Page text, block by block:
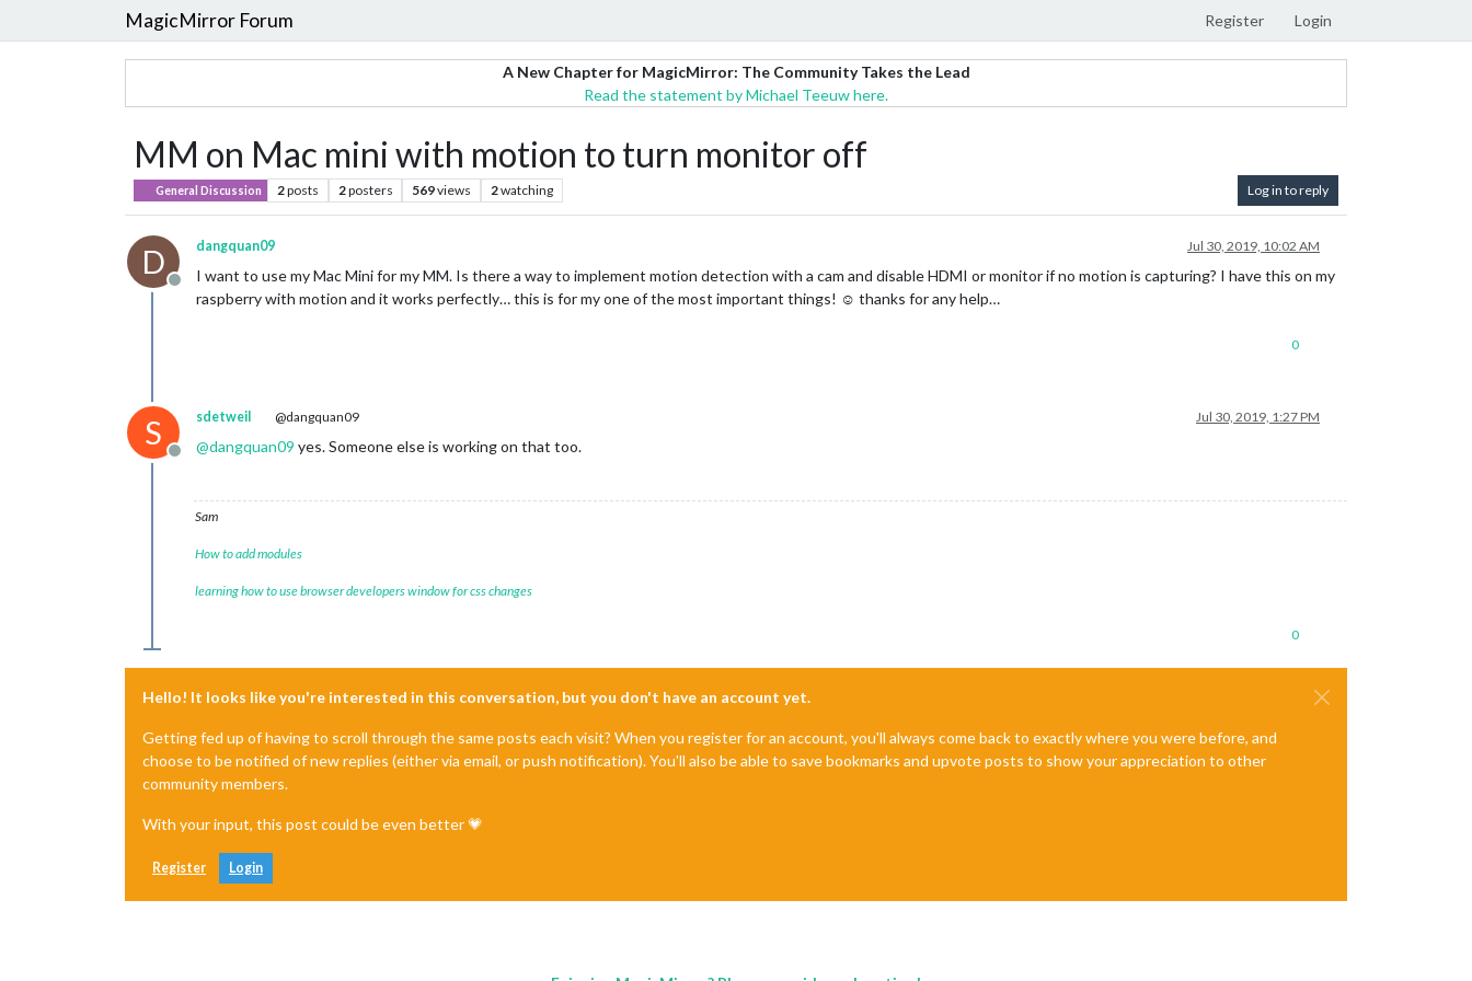
MagicMirror Forum Register Login
A New Chapter for MagicMirror: The Community Takes the Lead
Read the statement by Michael Teeuw here.
MM on Mac mini with motion to turn monitor off
General Discussion 2posts 2posters 569views 2watching Log in to reply
D
Offline
dangquan09 Jul 30, 2019, 10:02 AM
I want to use my Mac Mini for my MM. Is there a way to implement motion detection with a cam and disable HDMI or monitor if no motion is capturing? I have this on my
raspberry with motion and it works perfectly… this is for my one of the most important things! ☺ thanks for any help…
0
S
Offline
sdetweil @dangquan09 Jul 30, 2019, 1:27 PM
@dangquan09 yes. Someone else is working on that too.
Sam
How to add modules
learning how to use browser developers window for css changes
0
Hello! It looks like you're interested in this conversation, but you don't have an account yet.
Getting fed up of having to scroll through the same posts each visit? When you register for an account, you'll always come back to exactly where you were before, and
choose to be notified of new replies (either via email, or push notification). You'll also be able to save bookmarks and upvote posts to show your appreciation to other
community members.
With your input, this post could be even better 💗
Register Login